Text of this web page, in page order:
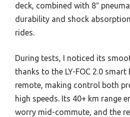
deck, combined with 8″
durability and shock
rides.
During tests, I noticed its
thanks to the LY-FOC 2.0
remote, making control both
high speeds. Its 40+ km range
worry mid-commute, and the